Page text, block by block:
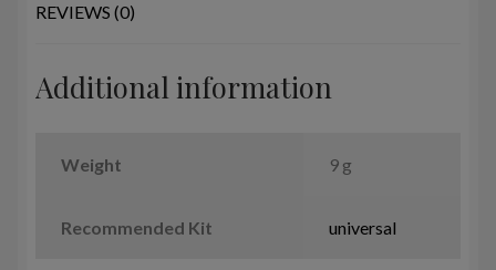
REVIEWS (0)
Additional information
Weight 9 g
Recommended Kit universal